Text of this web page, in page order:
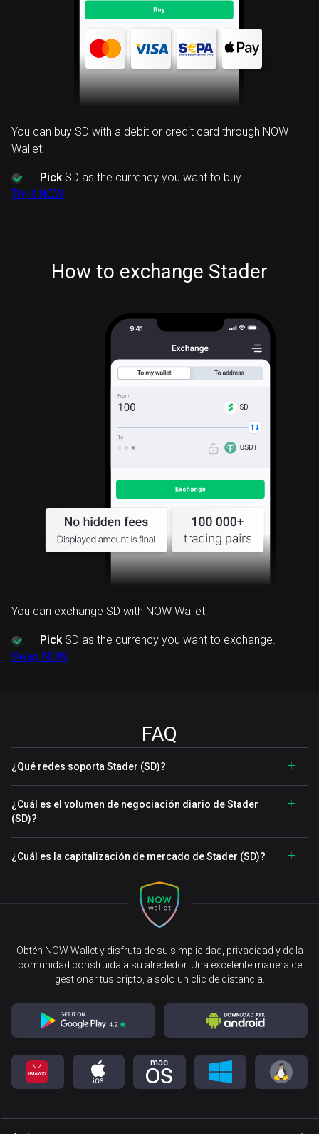
You can buy SD with a debit or credit card through NOW
Wallet:
PickSD as the currency you want to buy.
Try it NOW
How to exchange Stader
SD
You can exchange SD with NOW Wallet:
PickSD as the currency you want to exchange.
Swap NOW
FAQ
¿Qué redes soporta Stader (SD)?
¿Cuál es el volumen de negociación diario de Stader
(SD)?
¿Cuál es la capitalización de mercado de Stader (SD)?
Obtén NOW Wallet y disfruta de su simplicidad, privacidad y de la
comunidad construida a su alrededor. Una excelente manera de
gestionar tus cripto, a solo un clic de distancia.